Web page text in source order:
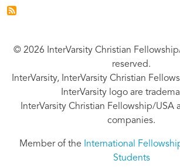
© 2026 InterVarsity Christian
reserved.
InterVarsity, InterVarsity Christian
InterVarsity logo are
InterVarsity Christian Fellowship/USA
companies.
Member of the
International
Students